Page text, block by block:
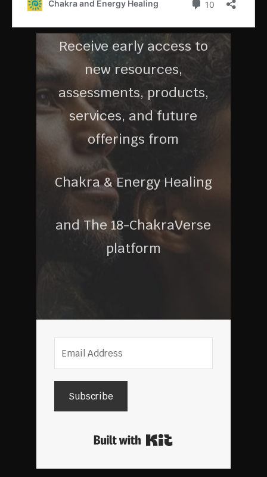
Receive early access to
new resources,
assessments, products,
services, and future
offerings from
Chakra & Energy Healing
and The 18-ChakraVerse
platform
Subscribe